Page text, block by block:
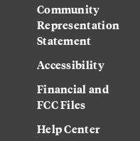
Community
Representation
Statement
Accessibility
Financial and
FCC Files
Help Center